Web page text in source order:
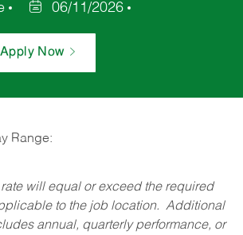
06/11/2026
Apply Now
Range:
will equal or exceed the required
to the job location. Additional
annual, quarterly performance, or